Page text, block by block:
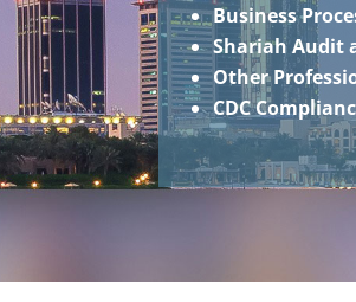
Business
Shariah Audit
Other
CDC